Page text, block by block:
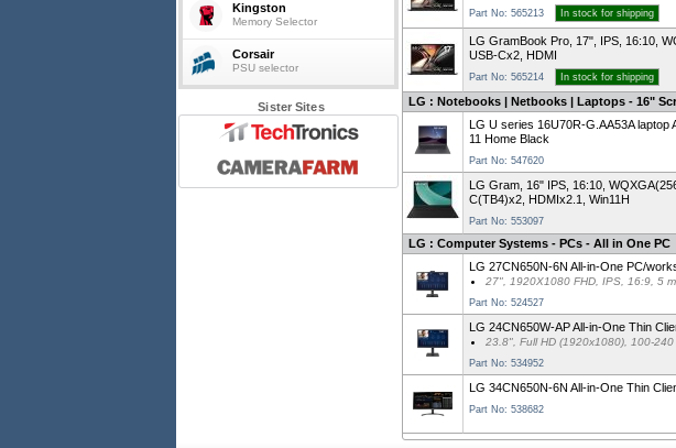
Part No: 565213 In stock for shipping
LG GramBook Pro, 17", IPS, 16:10,
USB-Cx2, HDMI
Part No: 565214 In stock for shipping
LG : Notebooks | Netbooks | Laptops - 16"
LG U series 16U70R-G.AA53A
11 Home Black
Part No: 547620
LG Gram, 16" IPS, 16:10,
C(TB4)x2, HDMIx2.1, Win11H
Part No: 553097
LG : Computer Systems - PCs - All in One PC
LG 27CN650N-6N All-in-One PC/
27", 1920X1080 FHD, IPS, 16:9, 5
Part No: 524527
LG 24CN650W-AP All-in-One Thin
23.8", Full HD (1920x1080), 100-
Part No: 534952
LG 34CN650N-6N All-in-One Thin
Part No: 538682
Kingston
Memory Selector
Corsair
PSU selector
Sister Sites